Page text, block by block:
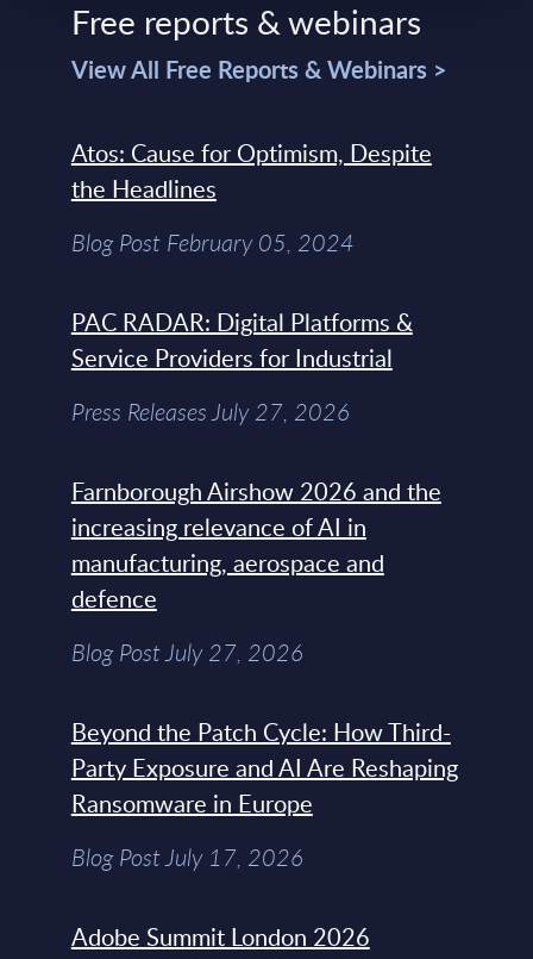
Free reports & webinars
View All Free Reports & Webinars >
Atos: Cause for Optimism, Despite
the Headlines
Blog Post February 05, 2024
PAC RADAR: Digital Platforms &
Service Providers for Industrial
Press Releases July 27, 2026
Farnborough Airshow 2026 and the
increasing relevance of AI in
manufacturing, aerospace and
defence
Blog Post July 27, 2026
Beyond the Patch Cycle: How Third-
Party Exposure and AI Are Reshaping
Ransomware in Europe
Blog Post July 17, 2026
Adobe Summit London 2026